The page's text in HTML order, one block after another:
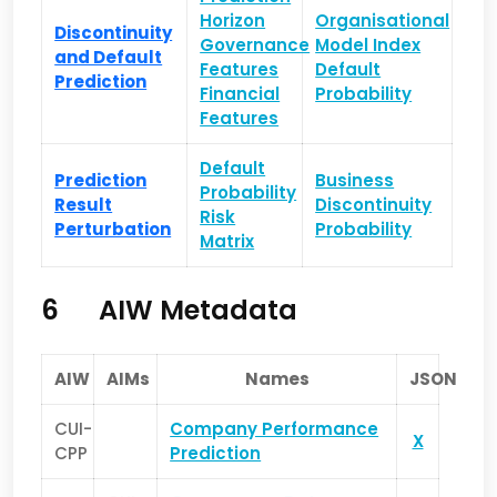
Discontinuity
and Default
Prediction
Horizon
Governance
Features
Financial
Features
Organisational
Model Index
Default
Probability
Prediction
Result
Perturbation
Default
Probability
Risk
Matrix
Business
Discontinuity
Probability
6 AIW Metadata
AIW AIMs Names JSON
CUI-
CPP
Company Performance
Prediction
X